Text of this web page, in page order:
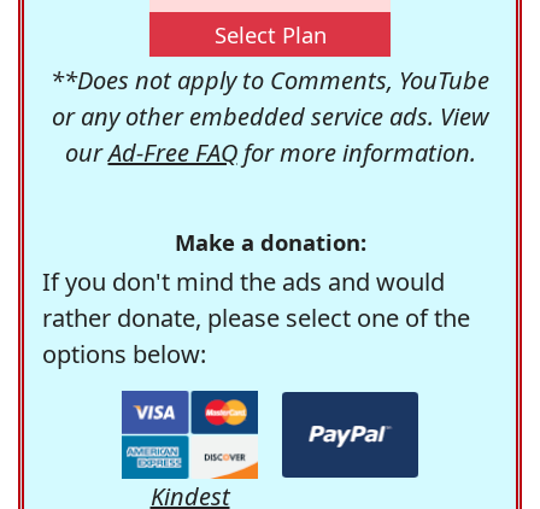
Select Plan
**Does not apply to Comments, YouTube
or any other embedded service ads. View
ourAd-Free FAQfor more information.
Make a donation:
If you don't mind the ads and would
rather donate, please select one of the
options below:
Kindest